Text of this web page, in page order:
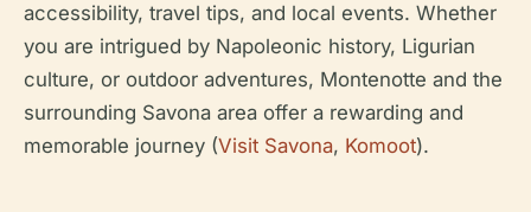
accessibility, travel tips, and local events. Whether
you are intrigued by Napoleonic history, Ligurian
culture, or outdoor adventures, Montenotte and the
surrounding Savona area offer a rewarding and
memorable journey (Visit Savona, Komoot).